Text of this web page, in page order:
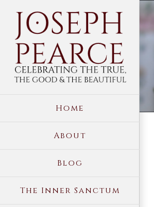
content
Home
About
Blog
The Inner Sanctum